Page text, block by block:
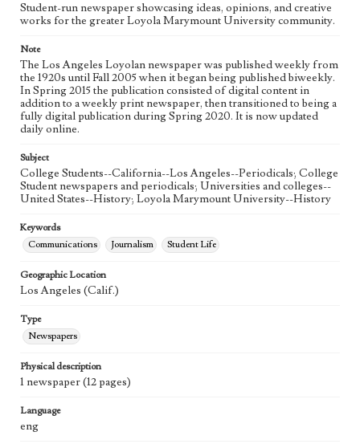
Student-run newspaper showcasing ideas, opinions, and creative
works for the greater Loyola Marymount University community.
Note
The Los Angeles Loyolan newspaper was published weekly from
the 1920s until Fall 2005 when it began being published biweekly.
In Spring 2015 the publication consisted of digital content in
addition to a weekly print newspaper, then transitioned to being a
fully digital publication during Spring 2020. It is now updated
daily online.
Subject
College Students--California--Los Angeles--Periodicals; College
Student newspapers and periodicals; Universities and colleges--
United States--History; Loyola Marymount University--History
Keywords
Communications
Journalism Student Life
Geographic Location
Los Angeles (Calif.)
Type
Newspapers
Physical description
1 newspaper (12 pages)
Language
eng